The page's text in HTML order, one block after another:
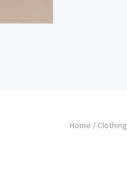
Home / Clothing